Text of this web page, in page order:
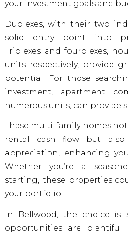
your investment goals and
Duplexes, with their two
solid entry point into
Triplexes and fourplexes,
units respectively, provide
potential. For those
investment, apartment
numerous units, can provide
These multi-family homes
rental cash flow but also
appreciation, enhancing
Whether you’re a
starting, these properties
your portfolio.
In Bellwood, the choice is
opportunities are plentiful.